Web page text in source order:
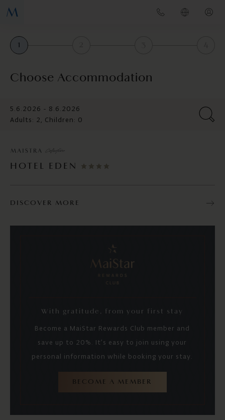
1
Choose Accommodation
5.6.2026 - 8.6.2026
Adults: 2, Children: 0
HOTEL EDEN
DISCOVER MORE
With gratitude, from your first stay
Become a MaiStar Rewards Club member and
save up to 20%. It’s easy to join using your
personal information while booking your stay.
BECOME A MEMBER